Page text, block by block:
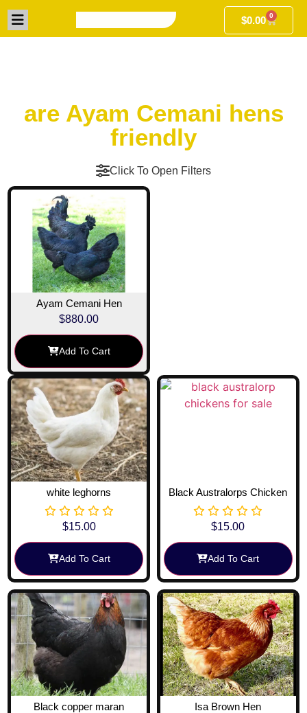
$0.00 0
are Ayam Cemani hens
friendly
Click To Open Filters
Ayam Cemani Hen
$880.00
Add To Cart
white leghorns
$15.00
Add To Cart
Black Australorps Chicken
$15.00
Add To Cart
Black copper maran Isa Brown Hen